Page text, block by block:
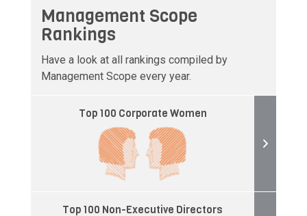
Management Scope
Rankings
Have a look at all rankings compiled by
Management Scope every year.
Top 100 Corporate Women
Top 100 Non-Executive Directors